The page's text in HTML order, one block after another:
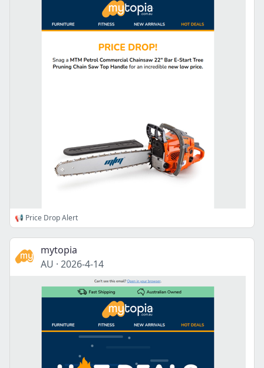
📢 Price Drop Alert
mytopia
AU · 2026-4-14